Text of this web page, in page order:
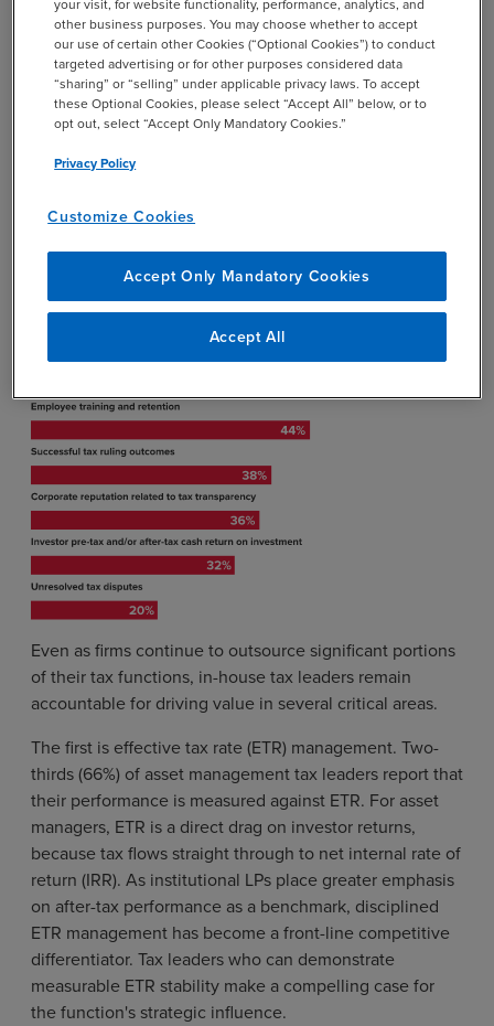
Key Finding #3: Firmwide
Priorities Point to Where Tax
Leaders Can Drive the Most
Strategic Value
How is the performance of the tax
department measured?
Even as firms continue to outsource significant portions
of their tax functions, in-house tax leaders remain
accountable for driving value in several critical areas.
The first is effective tax rate (ETR) management. Two-
thirds (66%) of asset management tax leaders report that
their performance is measured against ETR. For asset
managers, ETR is a direct drag on investor returns,
because tax flows straight through to net internal rate of
return (IRR). As institutional LPs place greater emphasis
on after-tax performance as a benchmark, disciplined
ETR management has become a front-line competitive
differentiator. Tax leaders who can demonstrate
measurable ETR stability make a compelling case for
the function's strategic influence.
other business purposes. You may choose whether to accept
our use of certain other Cookies (“Optional Cookies”) to conduct
targeted advertising or for other purposes considered data
“sharing” or “selling” under applicable privacy laws. To accept
these Optional Cookies, please select “Accept All” below, or to
opt out, select “Accept Only Mandatory Cookies.”
Privacy Policy
Customize Cookies
Accept Only Mandatory Cookies
Accept All